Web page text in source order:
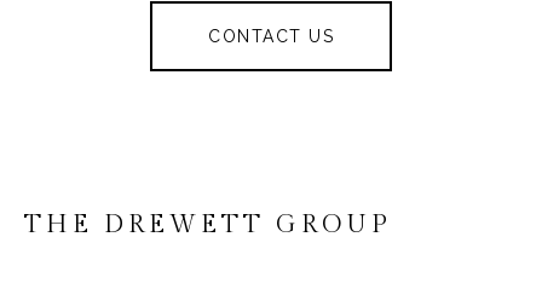
CONTACT US
THE DREWETT GROUP